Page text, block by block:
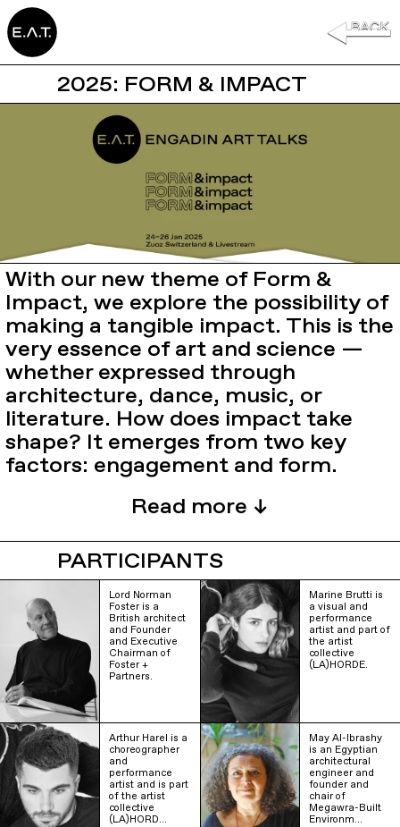
2025: FORM & IMPACT
With our new theme of Form &
Impact, we explore the possibility of
making a tangible impact. This is the
very essence of art and science —
whether expressed through
architecture, dance, music, or
literature. How does impact take
shape? It emerges from two key
factors: engagement and form.
PARTICIPANTS
Lord Norman
Foster is a
British architect
and Founder
and Executive
Chairman of
Foster +
Partners.
Marine Brutti is
a visual and
performance
artist and part of
the artist
collective
(LA)HORDE.
Arthur Harel is a
choreographer
and
performance
artist and is part
of the artist
collective
(LA)HORD…
May Al-Ibrashy
is an Egyptian
architectural
engineer and
founder and
chair of
Megawra-Built
Environm…